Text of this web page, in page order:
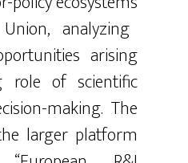
Union, analyzing
arising
roleof scientific
making.The
larger platform